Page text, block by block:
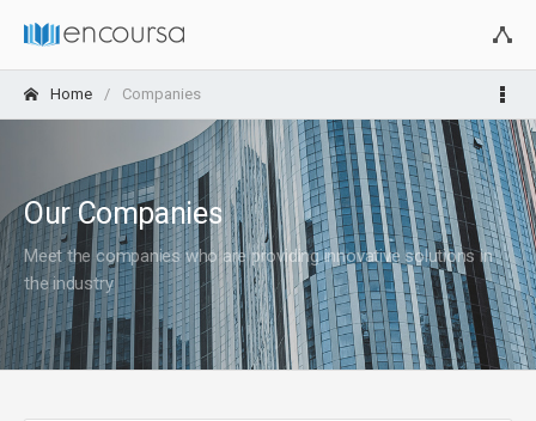
Home Companies
Our Companies
Meet the companies who are providing innovative solutions in
the industry